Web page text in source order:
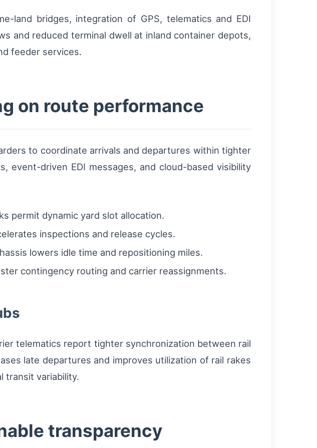
land bridges, integration of GPS, telematics and EDI
and reduced terminal dwell at inland container depots,
feeder services.
on route performance
to coordinate arrivals and departures within tighter
event-driven EDI messages, and cloud-based visibility
permit dynamic yard slot allocation.
inspections and release cycles.
lowers idle time and repositioning miles.
contingency routing and carrier reassignments.
telematics report tighter synchronization between rail
late departures and improves utilization of rail rakes
transit variability.
transparency